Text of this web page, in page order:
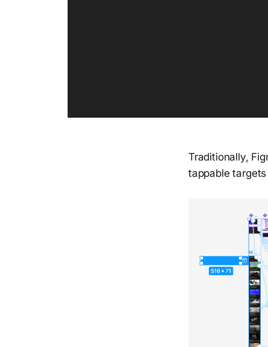
Traditionally,
tappable